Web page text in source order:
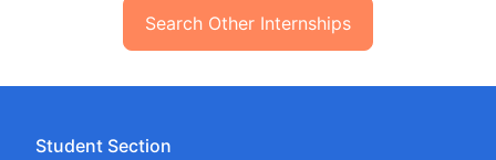
Search Other Internships
Student Section